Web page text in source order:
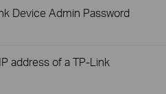
Device Admin Password
address of a TP-Link